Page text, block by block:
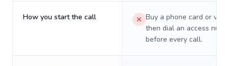
How you start the call
Buy a phone card or
then dial an access
before every call.